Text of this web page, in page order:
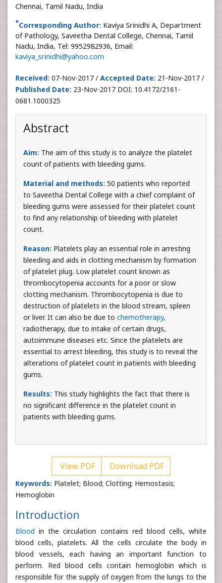
Chennai, Tamil Nadu, India
*Corresponding Author: Kaviya Srinidhi A, Department
of Pathology, Saveetha Dental College, Chennai, Tamil
Nadu, India, Tel: 9952982936, Email:
kaviya_srinidhi@yahoo.com
Received: 07-Nov-2017 / Accepted Date: 21-Nov-2017 /
Published Date: 23-Nov-2017 DOI: 10.4172/2161-
0681.1000325
Abstract
Aim: The aim of this study is to analyze the platelet
count of patients with bleeding gums.
Material and methods: 50 patients who reported
to Saveetha Dental College with a chief complaint of
bleeding gums were assessed for their platelet count
to find any relationship of bleeding with platelet
count.
Reason: Platelets play an essential role in arresting
bleeding and aids in clotting mechanism by formation
of platelet plug. Low platelet count known as
thrombocytopenia accounts for a poor or slow
clotting mechanism. Thrombocytopenia is due to
destruction of platelets in the blood stream, spleen
or liver. It can also be due to chemotherapy,
radiotherapy, due to intake of certain drugs,
autoimmune diseases etc. Since the platelets are
essential to arrest bleeding, this study is to reveal the
alterations of platelet count in patients with bleeding
gums.
Results: This study highlights the fact that there is
no significant difference in the platelet count in
patients with bleeding gums.
View PDF Download PDF
Keywords: Platelet; Blood; Clotting; Hemostasis;
Hemoglobin
Introduction
Blood in the circulation contains red blood cells, white
blood cells, platelets. All the cells circulate the body in
blood vessels, each having an important function to
perform. Red blood cells contain hemoglobin which is
responsible for the supply of oxygen from the lungs to the